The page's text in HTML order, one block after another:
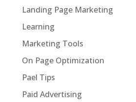
Landing Page Marketing
Learning
Marketing Tools
On Page Optimization
Pael Tips
Paid Advertising